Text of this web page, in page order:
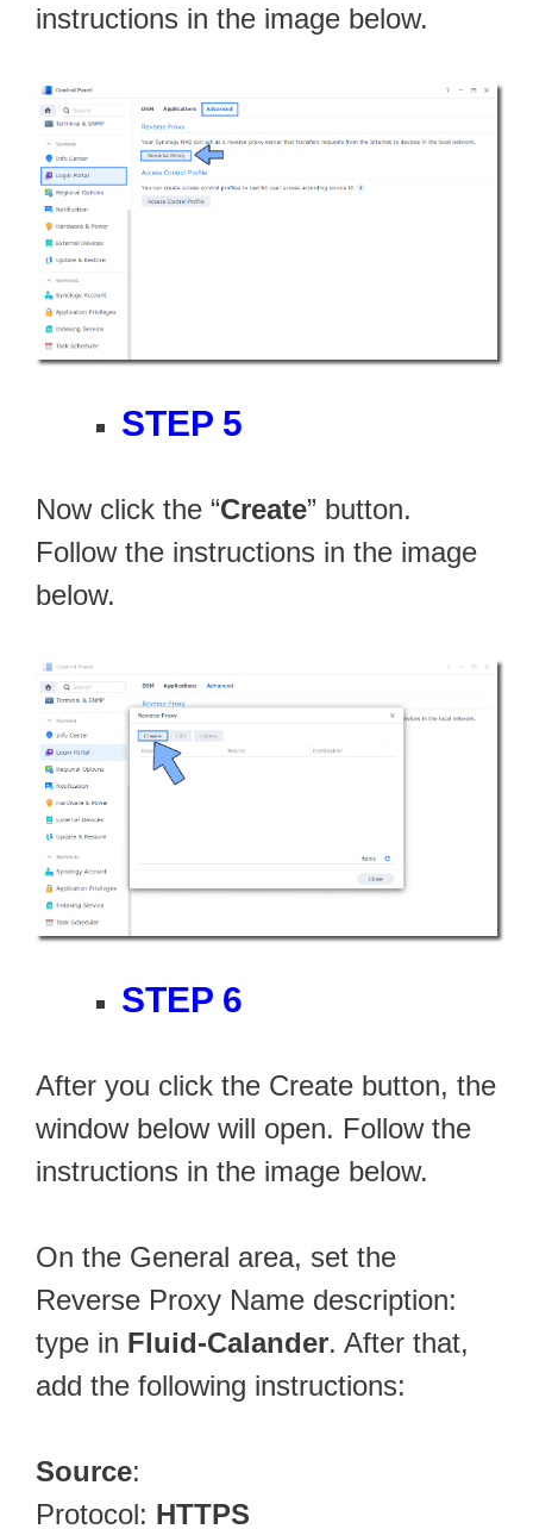
instructions in the image below.
STEP 5
Now click the “Create” button.
Follow the instructions in the image
below.
STEP 6
After you click the Create button, the
window below will open. Follow the
instructions in the image below.
On the General area, set the
Reverse Proxy Name description:
type in Fluid-Calander. After that,
add the following instructions:
Source:
Protocol: HTTPS